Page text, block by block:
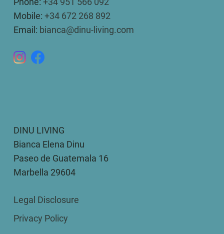
Mobile: +34 672 268 892
Email: bianca@dinu-living.com
DINU LIVING
Bianca Elena Dinu
Paseo de Guatemala 16
Marbella 29604
Legal Disclosure
Privacy Policy